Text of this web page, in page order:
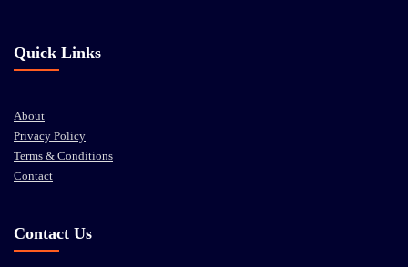
Quick Links
About
Privacy Policy
Terms & Conditions
Contact
Contact Us